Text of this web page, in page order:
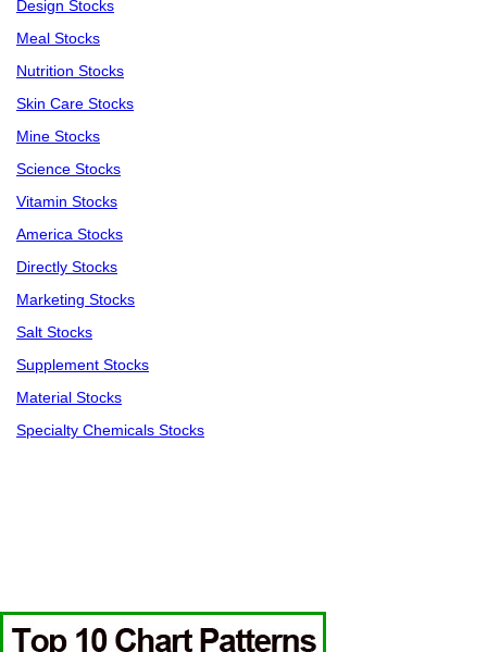
Design Stocks
Meal Stocks
Nutrition Stocks
Skin Care Stocks
Mine Stocks
Science Stocks
Vitamin Stocks
America Stocks
Directly Stocks
Marketing Stocks
Salt Stocks
Supplement Stocks
Material Stocks
Specialty Chemicals Stocks